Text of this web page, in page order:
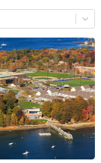
Log in
State Public /
Sort by: Name